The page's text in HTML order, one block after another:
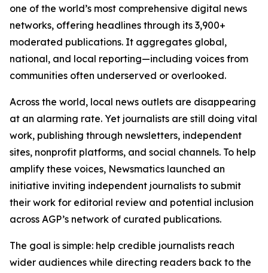
one of the world’s most comprehensive digital news
networks, offering headlines through its 3,900+
moderated publications. It aggregates global,
national, and local reporting—including voices from
communities often underserved or overlooked.
Across the world, local news outlets are disappearing
at an alarming rate. Yet journalists are still doing vital
work, publishing through newsletters, independent
sites, nonprofit platforms, and social channels. To help
amplify these voices, Newsmatics launched an
initiative inviting independent journalists to submit
their work for editorial review and potential inclusion
across AGP’s network of curated publications.
The goal is simple: help credible journalists reach
wider audiences while directing readers back to the